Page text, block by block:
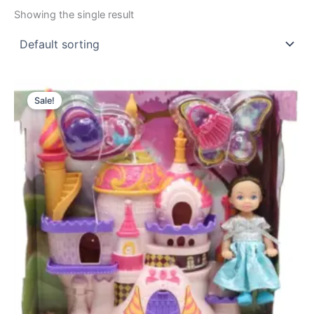
Showing the single result
Sale!
price
was:
₨ 2,999.
price
is:
₨ 2,449.